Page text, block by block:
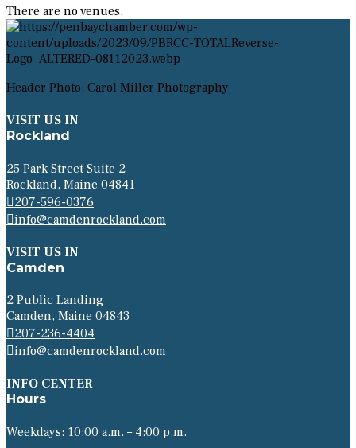
There are no venues.
Header Photo: Carol Miller Photography
VISIT US IN
Rockland
25 Park Street Suite 2
Rockland, Maine 04841
207-596-0376
info@camdenrockland.com
VISIT US IN
Camden
2 Public Landing
Camden, Maine 04843
207-236-4404
info@camdenrockland.com
INFO CENTER
Hours
Weekdays: 10:00 a.m. – 4:00 p.m.